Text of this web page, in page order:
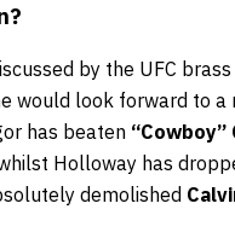
by the UFC
would look forward to a
has beaten “Cowboy”
Holloway has
demolished